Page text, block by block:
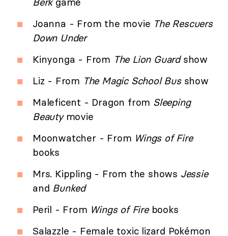
Joanna - From the movie The Rescuers
Down Under
Kinyonga - From The Lion Guardshow
Liz - From The Magic School Busshow
Maleficent - Dragon from Sleeping
Beautymovie
Moonwatcher - From Wings of Fire
books
Mrs. Kippling - From the shows Jessie
and Bunked
Peril - From Wings of Firebooks
Salazzle - Female toxic lizard Pokémon